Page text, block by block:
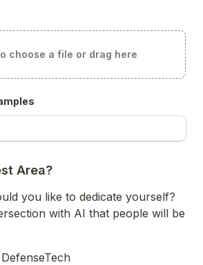
choose a file or drag here
Area?
you like to dedicate yourself?
with AI that people will be